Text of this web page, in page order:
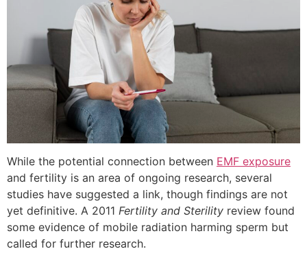
While the potential connection between EMF exposure
and fertility is an area of ongoing research, several
studies have suggested a link, though findings are not
yet definitive. A 2011 Fertility and Sterility review found
some evidence of mobile radiation harming sperm but
called for further research.